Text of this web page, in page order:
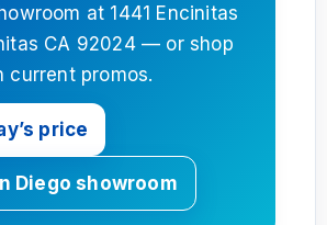
at 1441 Encinitas
CA 92024 — or shop
current promos.
price
Diego showroom